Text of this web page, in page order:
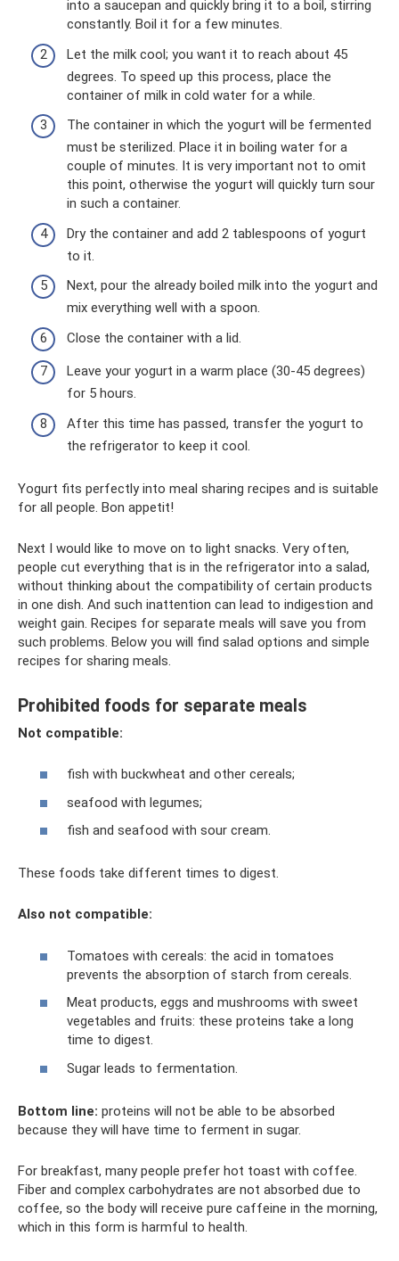
into a saucepan and quickly bring it to a boil, stirring
constantly. Boil it for a few minutes.
Let the milk cool; you want it to reach about 45
degrees. To speed up this process, place the
container of milk in cold water for a while.
The container in which the yogurt will be fermented
must be sterilized. Place it in boiling water for a
couple of minutes. It is very important not to omit
this point, otherwise the yogurt will quickly turn sour
in such a container.
Dry the container and add 2 tablespoons of yogurt
to it.
Next, pour the already boiled milk into the yogurt and
mix everything well with a spoon.
Close the container with a lid.
Leave your yogurt in a warm place (30-45 degrees)
for 5 hours.
After this time has passed, transfer the yogurt to
the refrigerator to keep it cool.
Yogurt fits perfectly into meal sharing recipes and is suitable
for all people. Bon appetit!
Next I would like to move on to light snacks. Very often,
people cut everything that is in the refrigerator into a salad,
without thinking about the compatibility of certain products
in one dish. And such inattention can lead to indigestion and
weight gain. Recipes for separate meals will save you from
such problems. Below you will find salad options and simple
recipes for sharing meals.
Prohibited foods for separate meals
Not compatible:
fish with buckwheat and other cereals;
seafood with legumes;
fish and seafood with sour cream.
These foods take different times to digest.
Also not compatible:
Tomatoes with cereals: the acid in tomatoes
prevents the absorption of starch from cereals.
Meat products, eggs and mushrooms with sweet
vegetables and fruits: these proteins take a long
time to digest.
Sugar leads to fermentation.
Bottom line: proteins will not be able to be absorbed
because they will have time to ferment in sugar.
For breakfast, many people prefer hot toast with coffee.
Fiber and complex carbohydrates are not absorbed due to
coffee, so the body will receive pure caffeine in the morning,
which in this form is harmful to health.